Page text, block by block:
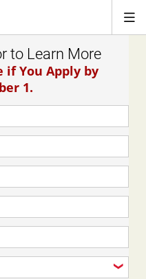
to Learn More
if You Apply by
1.